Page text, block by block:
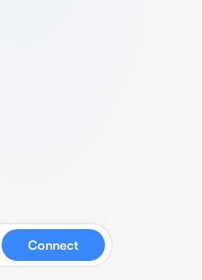
Connect